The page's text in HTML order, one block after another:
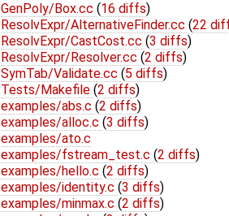
GenPoly/Box.cc (16 diffs)
ResolvExpr/AlternativeFinder.cc (22
ResolvExpr/CastCost.cc (3 diffs)
ResolvExpr/Resolver.cc (2 diffs)
SymTab/Validate.cc (5 diffs)
Tests/Makefile (2 diffs)
examples/abs.c (2 diffs)
examples/alloc.c (3 diffs)
examples/ato.c
examples/fstream_test.c (2 diffs)
examples/hello.c (2 diffs)
examples/identity.c (3 diffs)
examples/minmax.c (2 diffs)